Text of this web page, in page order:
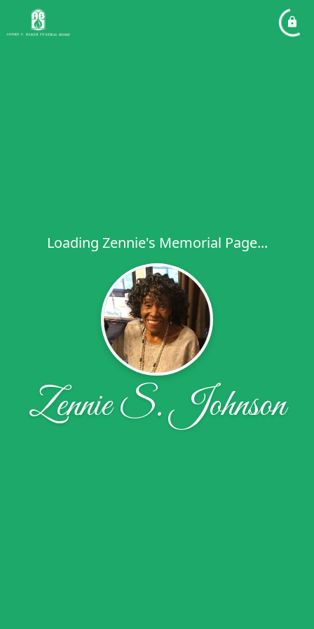
Loading Zennie's Memorial Page...
Zennie S. Johnson